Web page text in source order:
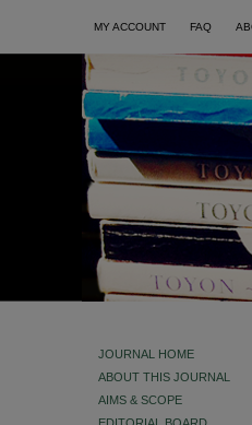
MY ACCOUNT FAQ
JOURNAL HOME
ABOUT THIS JOURNAL
AIMS & SCOPE